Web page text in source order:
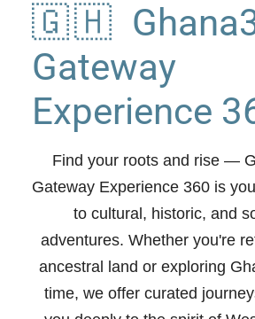
🇬🇭
Gateway
Experience
Find your roots and rise —
Gateway Experience 360 is
to cultural, historic, and
adventures. Whether you're
ancestral land or exploring
time, we offer curated